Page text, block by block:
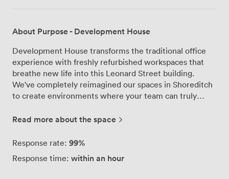
About Purpose - Development House
Development House transforms the traditional office
experience with freshly refurbished workspaces that
breathe new life into this Leonard Street building.
We've completely reimagined our spaces in Shoreditch
to create environments where your team can truly
business with up to 100 people. Our open-plan offices
kind of atmosphere where ideas flow naturally. We
is why we offer bespoke fit-outs that let you shape your
Read more about the space
Response rate: 99%
Response time: within an hour